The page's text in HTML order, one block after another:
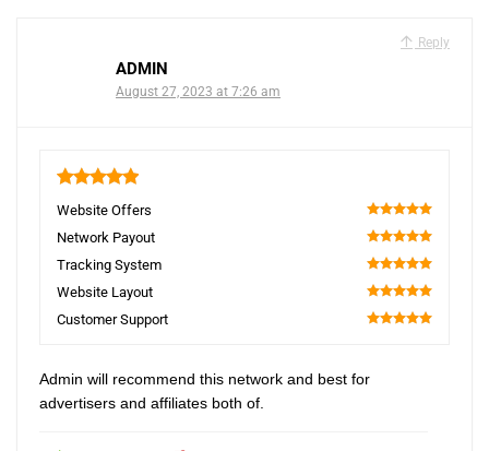
Reply
ADMIN
August 27, 2023 at 7:26 am
Website Offers
100
Network Payout
100
Tracking System
100
Website Layout
100
Customer Support
Admin will recommend this network and best for
advertisers and affiliates both of.